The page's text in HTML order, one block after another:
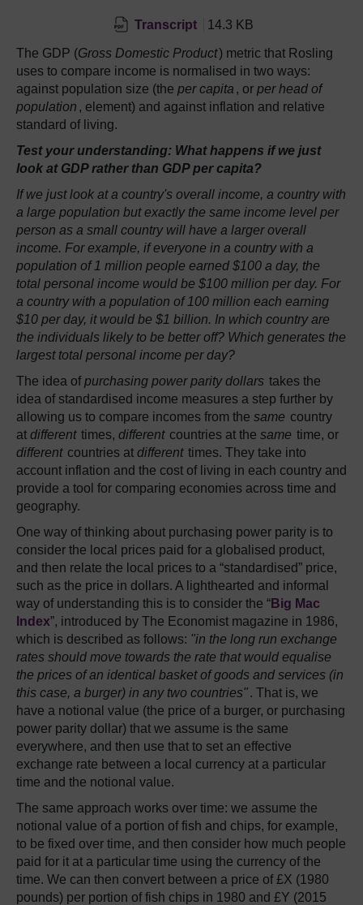
Transcript 14.3 KB
The GDP (Gross Domestic Product) metric that Rosling
uses to compare income is normalised in two ways:
against population size (the per capita , or per head of
population , element) and against inflation and relative
standard of living.
Test your understanding: What happens if we just
look at GDP rather than GDP per capita?
If we just look at a country's overall income, a country with
a large population but exactly the same income level per
person as a small country will have a larger overall
income. For example, if everyone in a country with a
population of 1 million people earned $100 a day, the
total personal income would be $100 million per day. For
a country with a population of 100 million each earning
$10 per day, it would be $1 billion. In which country are
the individuals likely to be better off? Which generates the
largest total personal income per day?
The idea ofpurchasing power parity dollars takes the
idea of standardised income measures a step further by
allowing us to compare incomes from the same country
at different times, different countries at the same time, or
different countries at different times. They take into
account inflation and the cost of living in each country and
provide a tool for comparing economies across time and
geography.
One way of thinking about purchasing power parity is to
consider the local prices paid for a globalised product,
and then relate the local prices to a “standardised” price,
such as the price in dollars. A lighthearted and informal
way of understanding this is to consider the “Big Mac
Index”, introduced by The Economist magazine in 1986,
which is described as follows: "in the long run exchange
rates should move towards the rate that would equalise
the prices of an identical basket of goods and services (in
this case, a burger) in any two countries". That is, we
have a notional value (the price of a burger, or purchasing
power parity dollar) that we assume is the same
everywhere, and then use that to set an effective
exchange rate between a local currency at a particular
time and the notional value.
The same approach works over time: we assume the
notional value of a portion of fish and chips, for example,
to be fixed over time, and then consider how much people
paid for it at a particular time using the currency of the
time. We can then convert between a price of £X (1980
pounds) per portion of fish chips in 1980 and £Y (2015